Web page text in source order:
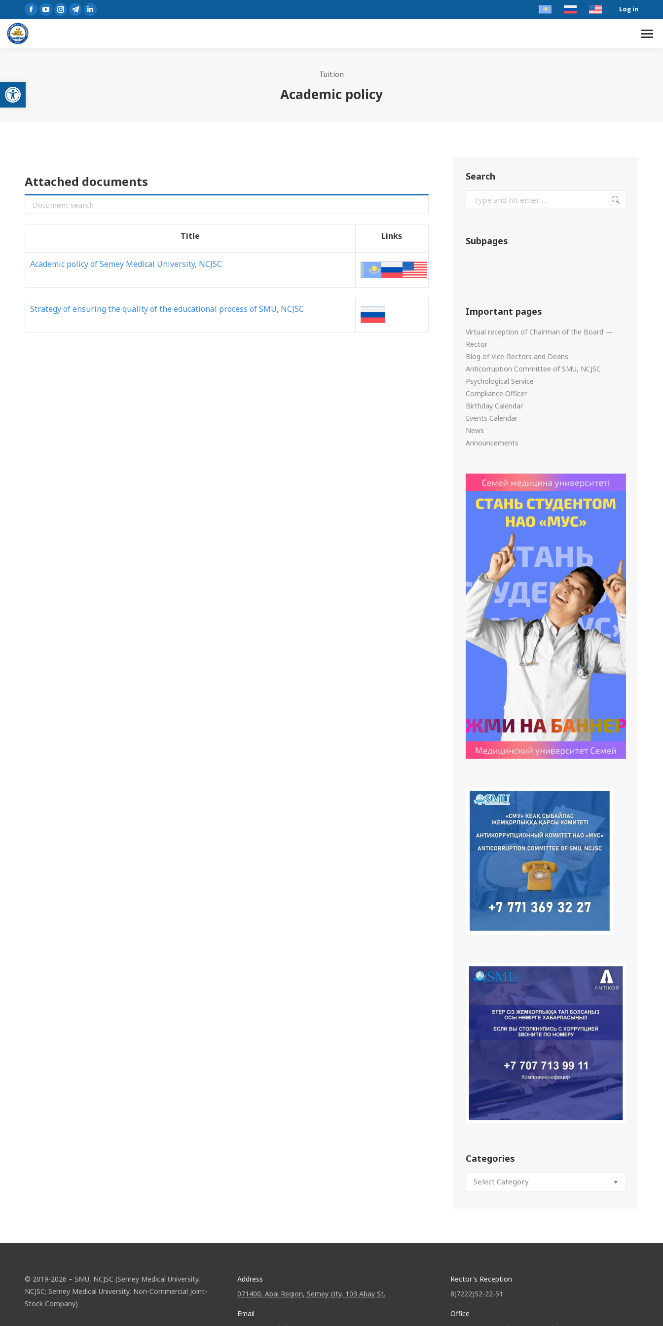
Open toolbar
Log in
Tuition
Academic policy
Attached documents
Title Links
Academic policy of Semey Medical University, NCJSC
Strategy of ensuring the quality of the educational process of SMU, NCJSC
Search
Subpages
Important pages
Virtual reception of Chairman of the Board —
Rector
Blog of Vice-Rectors and Deans
Anticorruption Committee of SMU, NCJSC
Psychological Service
Compliance Officer
Birthday Calendar
Events Calendar
News
Announcements
Categories
© 2019-2026 – SMU, NCJSC (Semey Medical University,
NCJSC; Semey Medical University, Non-Commercial Joint-
Stock Company)
Address
071400, Abai Region, Semey city, 103 Abay St.
Email
Rector's Reception
8(7222)52-22-51
Office